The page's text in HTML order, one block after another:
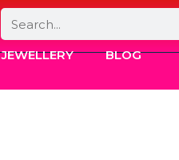
Search
JEWELLERY BLOG